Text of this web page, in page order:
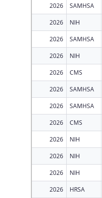
2026
SAMHSA
2026
NIH
2026
SAMHSA
2026
NIH
2026
CMS
2026
SAMHSA
2026
SAMHSA
2026
CMS
2026
NIH
2026
NIH
2026
NIH
2026
HRSA